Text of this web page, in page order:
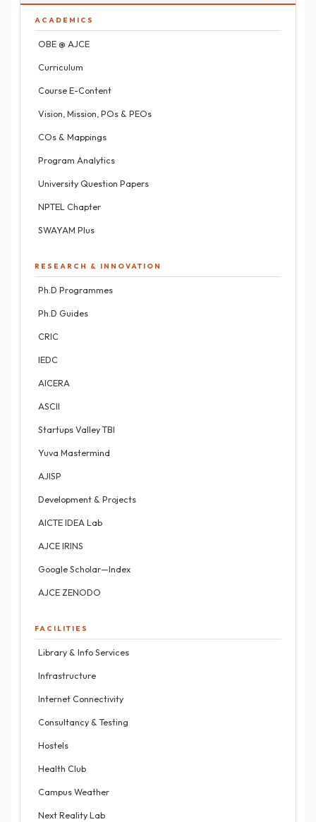
ACADEMICS
OBE @ AJCE
Curriculum
Course E-Content
Vision, Mission, POs & PEOs
COs & Mappings
Program Analytics
University Question Papers
NPTEL Chapter
SWAYAM Plus
RESEARCH & INNOVATION
Ph.D Programmes
Ph.D Guides
CRIC
IEDC
AICERA
ASCII
Startups Valley TBI
Yuva Mastermind
AJISP
Development & Projects
AICTE IDEA Lab
AJCE IRINS
Google Scholar—Index
AJCE ZENODO
FACILITIES
Library & Info Services
Infrastructure
Internet Connectivity
Consultancy & Testing
Hostels
Health Club
Campus Weather
Next Reality Lab